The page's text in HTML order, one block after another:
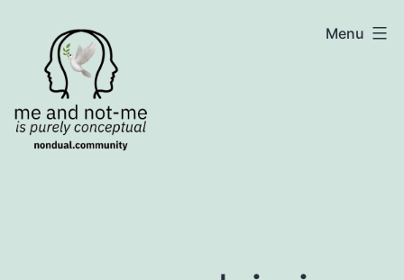
content
NonDualSharing.comMenu